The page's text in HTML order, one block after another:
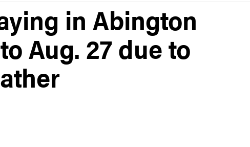
in Abington
Aug. 27 due to